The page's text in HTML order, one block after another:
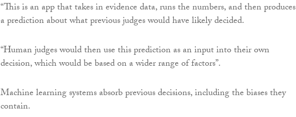
“This is an app that takes in evidence data, runs the numbers, and then produces
a prediction about what previous judges would have likely decided.
“Human judges would then use this prediction as an input into their own
decision, which would be based on a wider range of factors”.
Machine learning systems absorb previous decisions, including the biases they
contain.